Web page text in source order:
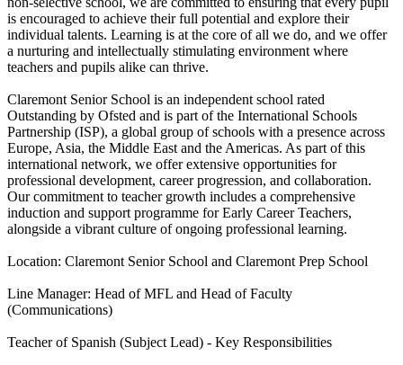
is encouraged to achieve their full potential and explore their
individual talents. Learning is at the core of all we do, and we offer
a nurturing and intellectually stimulating environment where
teachers and pupils alike can thrive.
Claremont Senior School is an independent school rated
Outstanding by Ofsted and is part of the International Schools
Partnership (ISP), a global group of schools with a presence across
Europe, Asia, the Middle East and the Americas. As part of this
international network, we offer extensive opportunities for
professional development, career progression, and collaboration.
Our commitment to teacher growth includes a comprehensive
induction and support programme for Early Career Teachers,
alongside a vibrant culture of ongoing professional learning.
Location: Claremont Senior School and Claremont Prep School
Line Manager: Head of MFL and Head of Faculty
(Communications)
Teacher of Spanish (Subject Lead) - Key Responsibilities